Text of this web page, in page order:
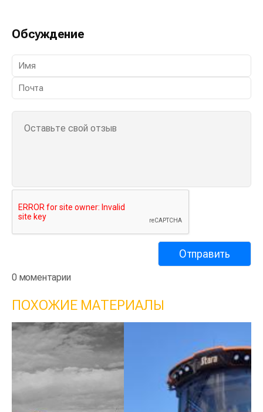
Обсуждение
0 моментарии
ПОХОЖИЕ МАТЕРИАЛЫ